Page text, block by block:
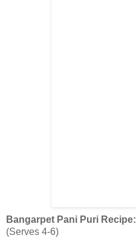
Bangarpet Pani Puri Recipe:
(Serves 4-6)